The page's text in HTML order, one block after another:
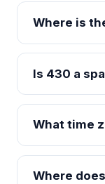
Where is
Is 430 a
What time
Where